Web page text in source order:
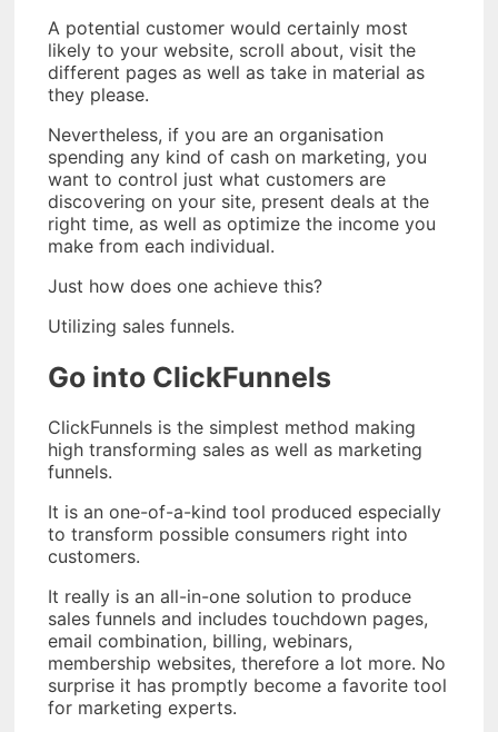
A potential customer would certainly most
likely to your website, scroll about, visit the
different pages as well as take in material as
they please.
Nevertheless, if you are an organisation
spending any kind of cash on marketing, you
want to control just what customers are
discovering on your site, present deals at the
right time, as well as optimize the income you
make from each individual.
Just how does one achieve this?
Utilizing sales funnels.
Go into ClickFunnels
ClickFunnels is the simplest method making
high transforming sales as well as marketing
funnels.
It is an one-of-a-kind tool produced especially
to transform possible consumers right into
customers.
It really is an all-in-one solution to produce
sales funnels and includes touchdown pages,
email combination, billing, webinars,
membership websites, therefore a lot more. No
surprise it has promptly become a favorite tool
for marketing experts.